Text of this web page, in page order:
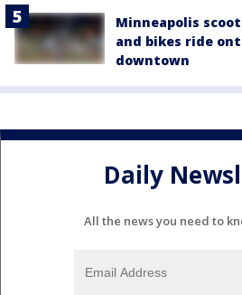
Minneapolis
and bikes ride
downtown
Daily
All the news you need to